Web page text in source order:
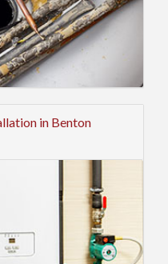
in Benton